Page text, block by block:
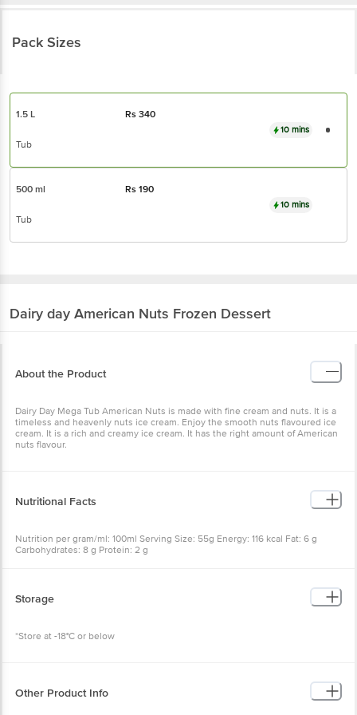
Pack Sizes
1.5 L Rs340
Tub
10 mins
500 ml Rs190
Tub
10 mins
Dairy day American Nuts Frozen Dessert
About the Product
Dairy Day Mega Tub American Nuts is made with fine cream and nuts. It is a
timeless and heavenly nuts ice cream. Enjoy the smooth nuts flavoured ice
cream. It is a rich and creamy ice cream. It has the right amount of American
nuts flavour.
Nutritional Facts
Nutrition per gram/ml: 100ml Serving Size: 55g Energy: 116 kcal Fat: 6 g
Carbohydrates: 8 g Protein: 2 g
Storage
*Store at -18°C or below
Other Product Info